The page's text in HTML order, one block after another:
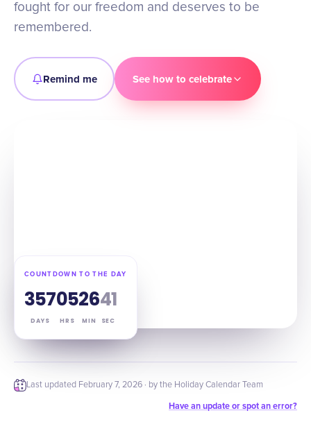
fought for our freedom and deserves to be
remembered.
Remind me See how to celebrate
COUNTDOWN TO THE DAY
357
DAYS
05
HRS
26
MIN
40
SEC
Last updated February 7, 2026 · by the Holiday Calendar Team
Have an update or spot an error?